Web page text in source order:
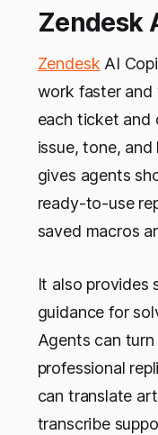
Zendesk
ZendeskAI
work faster and
each ticket and
issue, tone,
gives agents
ready-to-use
saved macros
It also provides
guidance for
Agents can
professional
can translate
transcribe